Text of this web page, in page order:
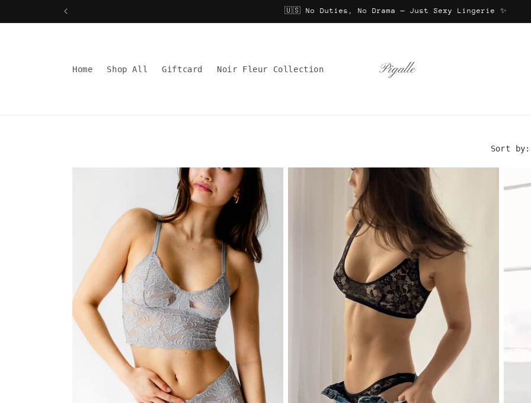
Read
🇺🇸 No Duties, No Drama — Just Sexy Lingerie ✨
Home Shop All Giftcard Noir Fleur Collection
Sort by: